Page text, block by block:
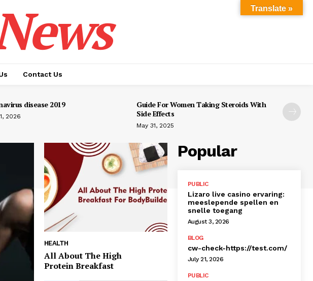
Contact Us
disease 2019
2026
Guide For Women Taking Steroids With
Side Effects
May 31, 2025
HEALTH
All About The High
Protein Breakfast
Popular
PUBLIC
Lizaro live casino ervaring:
meeslepende spellen en
snelle toegang
August 3, 2026
BLOG
cw-check-https://test.com/
July 21, 2026
PUBLIC
Translate »